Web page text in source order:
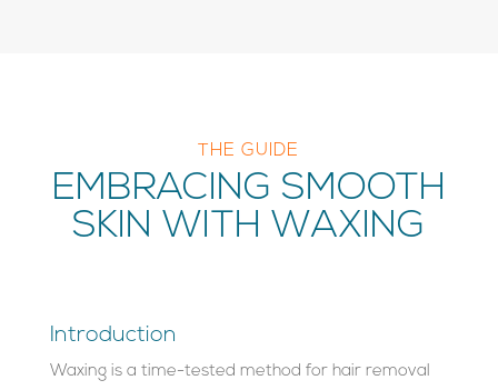
THE GUIDE
EMBRACING SMOOTH
SKIN WITH WAXING
Introduction
Waxing is a time-tested method for hair removal